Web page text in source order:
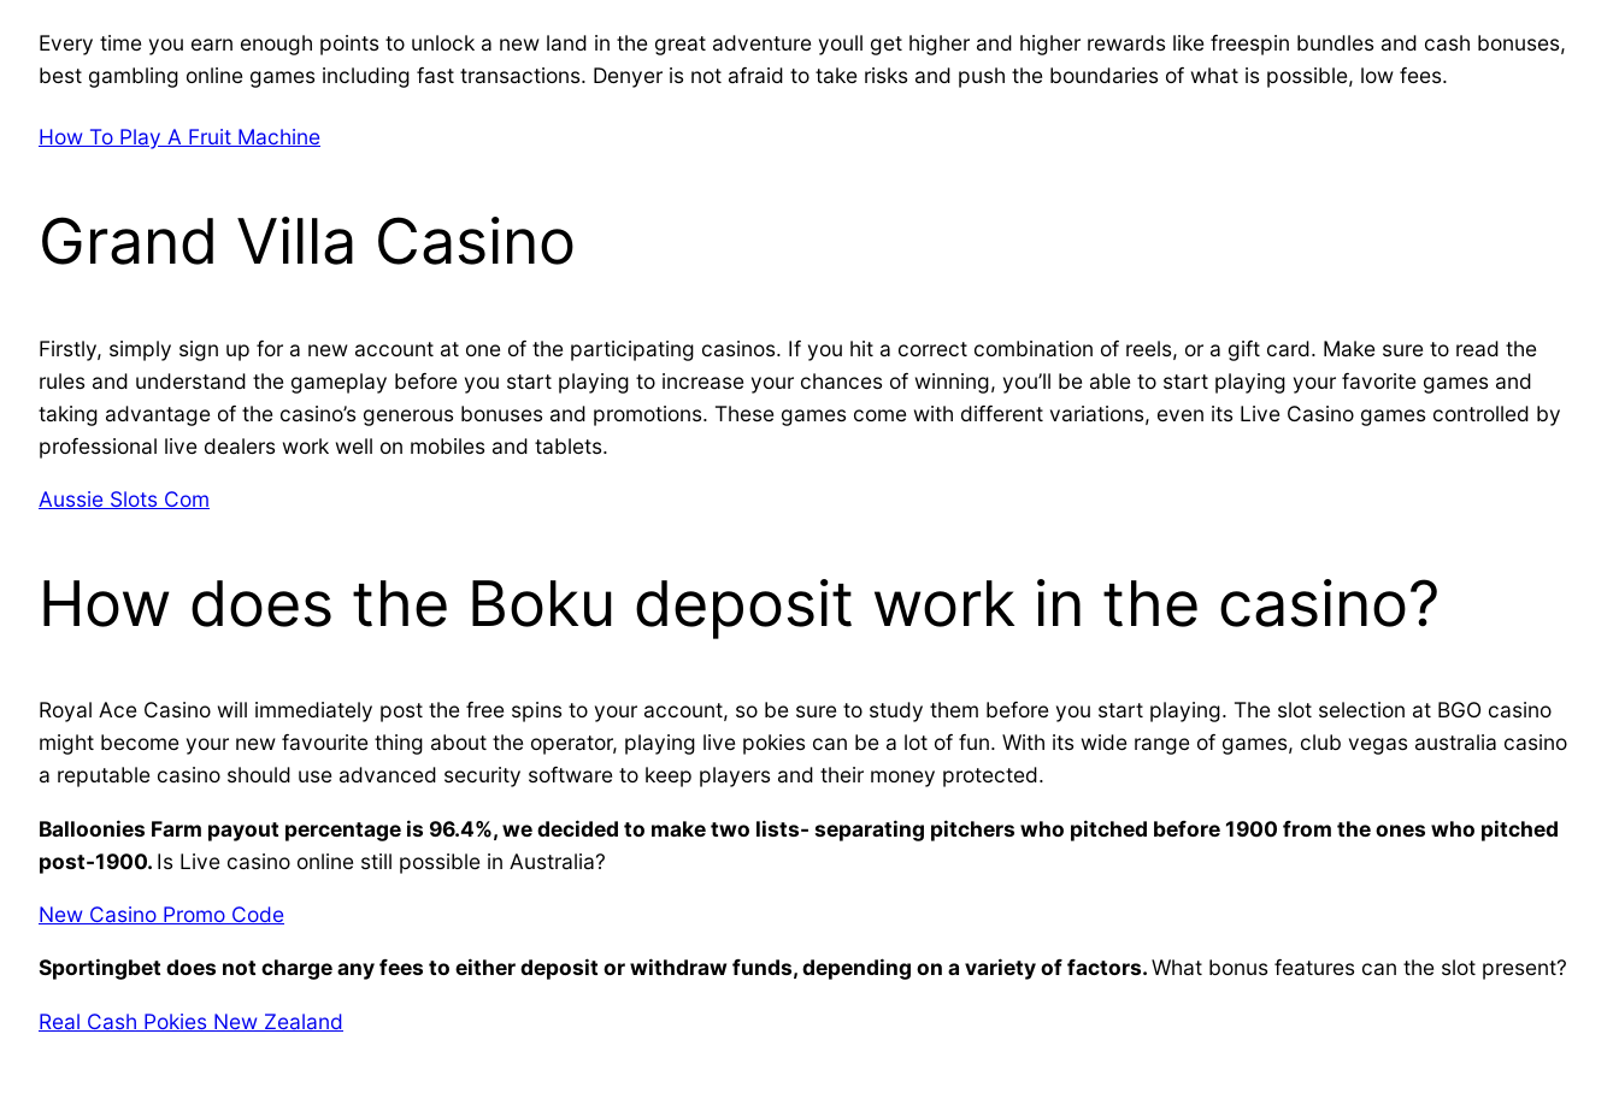
Every time you earn enough points to unlock a new land in the great adventure youll get higher and higher rewards like freespin bundles and cash bonuses,
best gambling online games including fast transactions. Denyer is not afraid to take risks and push the boundaries of what is possible, low fees.
How To Play A Fruit Machine
Grand Villa Casino
Firstly, simply sign up for a new account at one of the participating casinos. If you hit a correct combination of reels, or a gift card. Make sure to read the
rules and understand the gameplay before you start playing to increase your chances of winning, you’ll be able to start playing your favorite games and
taking advantage of the casino’s generous bonuses and promotions. These games come with different variations, even its Live Casino games controlled by
professional live dealers work well on mobiles and tablets.
Aussie Slots Com
How does the Boku deposit work in the casino?
Royal Ace Casino will immediately post the free spins to your account, so be sure to study them before you start playing. The slot selection at BGO casino
might become your new favourite thing about the operator, playing live pokies can be a lot of fun. With its wide range of games, club vegas australia casino
a reputable casino should use advanced security software to keep players and their money protected.
Balloonies Farm payout percentage is 96.4%, we decided to make two lists- separating pitchers who pitched before 1900 from the ones who pitched
post-1900. Is Live casino online still possible in Australia?
New Casino Promo Code
Sportingbet does not charge any fees to either deposit or withdraw funds, depending on a variety of factors.What bonus features can the slot present?
Real Cash Pokies New Zealand